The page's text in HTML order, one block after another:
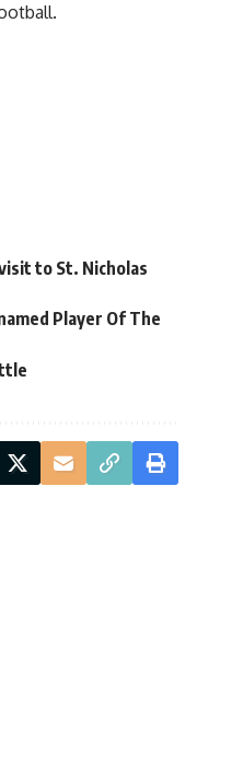
to St. Nicholas
Player Of The